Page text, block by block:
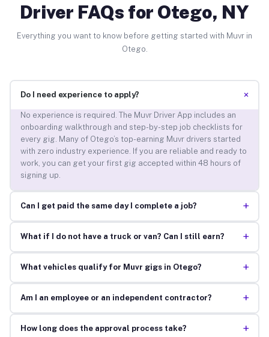
Driver FAQs for Otego, NY
Everything you want to know before getting started with Muvr in
Otego.
Do I need experience to apply? +
No experience is required. The Muvr Driver App includes an
onboarding walkthrough and step-by-step job checklists for
every gig. Many of Otego’s top-earning Muvr drivers started
with zero industry experience. If you are reliable and ready to
work, you can get your first gig accepted within 48 hours of
signing up.
Can I get paid the same day I complete a job? +
What if I do not have a truck or van? Can I still earn? +
What vehicles qualify for Muvr gigs in Otego? +
Am I an employee or an independent contractor? +
How long does the approval process take? +